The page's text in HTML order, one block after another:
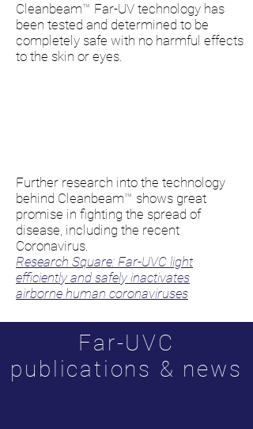
Cleanbeam™ Far-UV technology has
been tested and determined to be
completely safe with no harmful effects
to the skin or eyes.
Further research into the technology
behind Cleanbeam™ shows great
promise in fighting the spread of
disease, including the recent
Coronavirus.
Research Square: Far-UVC light
efficiently and safely inactivates
airborne human coronaviruses
Far-UVC
publications & news